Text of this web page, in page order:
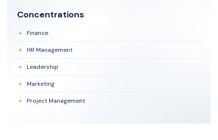
Concentrations
Finance
HR Management
Leadership
Marketing
Project Management